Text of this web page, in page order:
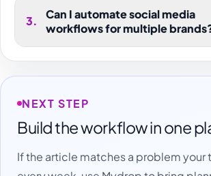
3.
Can I automate social media
workflows for multiple
NEXT STEP
Build the workflow in one
If the article matches a problem your